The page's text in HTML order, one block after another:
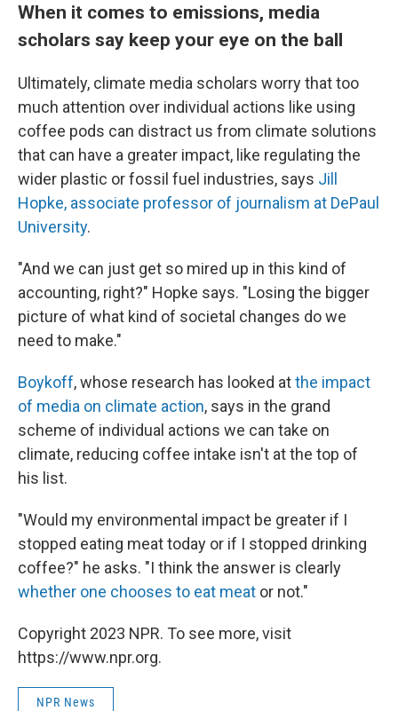
When it comes to emissions, media
scholars say keep your eye on the ball
Ultimately, climate media scholars worry that too
much attention over individual actions like using
coffee pods can distract us from climate solutions
that can have a greater impact, like regulating the
wider plastic or fossil fuel industries, says Jill
Hopke, associate professor of journalism at DePaul
University.
"And we can just get so mired up in this kind of
accounting, right?" Hopke says. "Losing the bigger
picture of what kind of societal changes do we
need to make."
Boykoff, whose research has looked atthe impact
of media on climate action, says in the grand
scheme of individual actions we can take on
climate, reducing coffee intake isn't at the top of
his list.
"Would my environmental impact be greater if I
stopped eating meat today or if I stopped drinking
coffee?" he asks. "I think the answer is clearly
whether one chooses to eat meat or not."
Copyright 2023 NPR. To see more, visit
https://www.npr.org.
NPR News